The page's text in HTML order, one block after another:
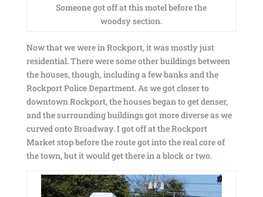
Someone got off at this motel before the
woodsy section.
Now that we were in Rockport, it was mostly just
residential. There were some other buildings between
the houses, though, including a few banks and the
Rockport Police Department. As we got closer to
downtown Rockport, the houses began to get denser,
and the surrounding buildings got more diverse as we
curved onto Broadway. I got off at the Rockport
Market stop before the route got into the real core of
the town, but it would get there in a block or two.